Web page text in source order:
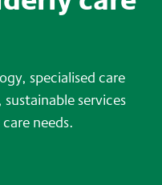
specialised care
services
needs.